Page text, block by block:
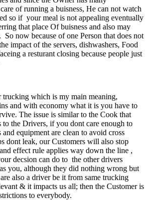
of running a buisness, He can not watch
so if your meal is not appealing eventually
that place Of buisness and also may
So now because of one Person that does not
impact of the servers, dishwashers, Food
a resturant closing because people just
trucking which is my main meaning,
and with economy what it is you have to
The issue is similar to the Cook that
to the Drivers, if you dont care enough to
equipment are clean to avoid cross
dont leak, our Customers will also stop
effect rule applies way down the line ,
decsion can do to the other drivers
you, although they did nothing wrong but
also a driver be it from same trucking
& it impacts us all; then the Customer is
to everybody.